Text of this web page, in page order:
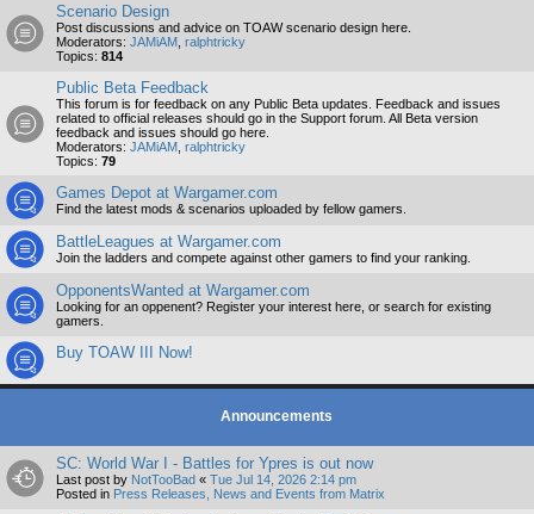
Scenario Design
Post discussions and advice on TOAW scenario design here.
Moderators: JAMiAM ralphtricky
Topics: 814
Public Beta Feedback
This forum is for feedback on any Public Beta updates. Feedback and issues
related to official releases should go in the Support forum. All Beta version
feedback and issues should go here.
Moderators: JAMiAM ralphtricky
Topics: 79
Games Depot at Wargamer.com
Find the latest mods & scenarios uploaded by fellow gamers.
BattleLeagues at Wargamer.com
Join the ladders and compete against other gamers to find your ranking.
OpponentsWanted at Wargamer.com
Looking for an oppenent? Register your interest here, or search for existing
gamers.
Buy TOAW III Now!
Announcements
SC: World War I - Battles for Ypres is out now
Last post by NotTooBad « Tue Jul 14, 2026 2:14 pm
Posted in Press Releases, News and Events from Matrix